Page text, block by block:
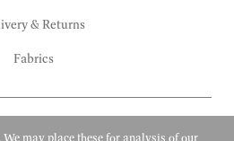
& Returns
Fabrics
may place these for analysis of our